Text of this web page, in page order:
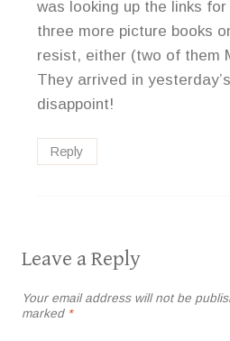
was looking up the links
three more picture books
resist, either (two of them
They arrived in
disappoint!
Reply
Leave a Reply
Your email address will not be
marked *